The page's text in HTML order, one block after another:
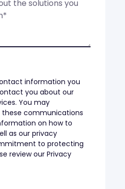
information you
you about our
You may
communications
on how to
as our privacy
to protecting
review our Privacy